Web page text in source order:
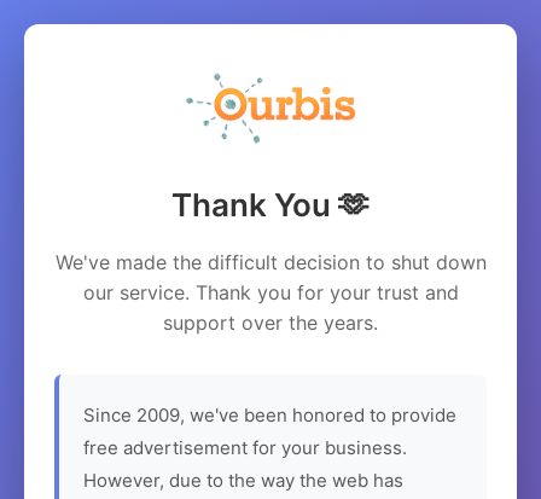
Thank You 🫶
We've made the difficult decision to shut down
our service. Thank you for your trust and
support over the years.
Since 2009, we've been honored to provide
free advertisement for your business.
However, due to the way the web has